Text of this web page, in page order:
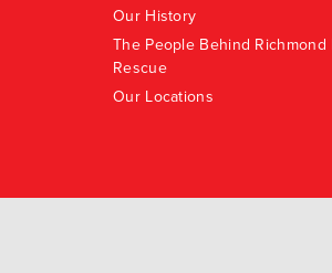
Our History
The People Behind Richmond
Rescue
Our Locations